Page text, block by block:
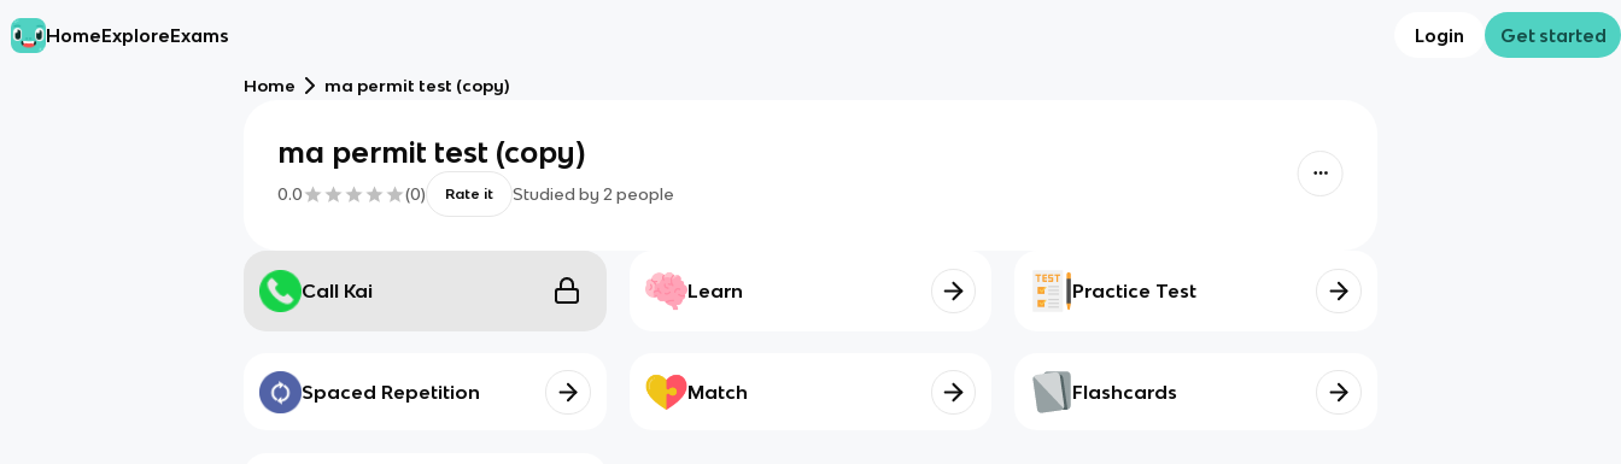
HomeExploreExams Login Get started
Home ma permit test (copy)
ma permit test (copy)
0.0 (0) Rate it Studied by 2 people
Call Kai Learn Practice Test
Spaced Repetition Match Flashcards